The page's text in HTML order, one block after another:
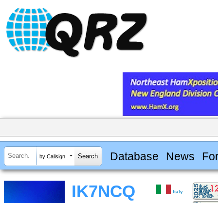
by Callsign Database News
IK7NCQ Italy